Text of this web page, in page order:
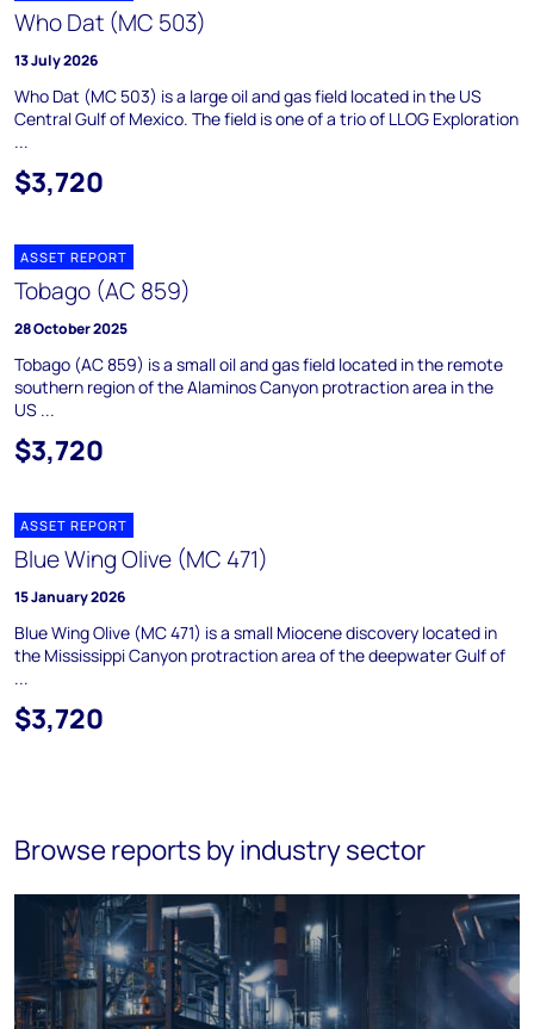
Who Dat (MC 503)
13 July 2026
Who Dat (MC 503) is a large oil and gas field located in the US
Central Gulf of Mexico. The field is one of a trio of LLOG Exploration
...
$3,720
ASSET REPORT
Tobago (AC 859)
28 October 2025
Tobago (AC 859) is a small oil and gas field located in the remote
southern region of the Alaminos Canyon protraction area in the
US ...
$3,720
ASSET REPORT
Blue Wing Olive (MC 471)
15 January 2026
Blue Wing Olive (MC 471) is a small Miocene discovery located in
the Mississippi Canyon protraction area of the deepwater Gulf of
...
$3,720
Browse reports by industry sector